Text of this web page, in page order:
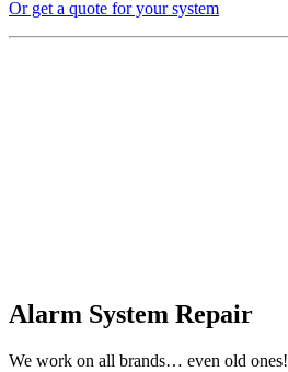
Or get a quote for your system
Alarm System Repair
We work on all brands… even old ones!